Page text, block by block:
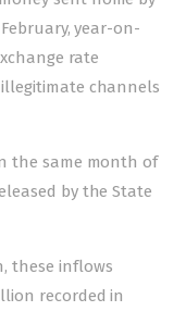
year-on-
rate
channels
the same month of
by the State
these inflows
recorded in